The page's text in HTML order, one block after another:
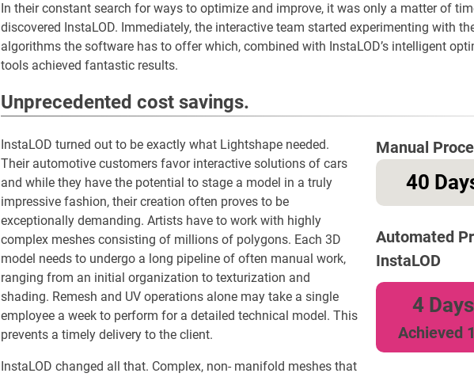
In their constant search for ways to optimize and improve, it was only a matter of
discovered InstaLOD. Immediately, the interactive team started experimenting with
algorithms the software has to offer which, combined with InstaLOD’s intelligent
tools achieved fantastic results.
Unprecedented cost savings.
Manual
40
Automated
InstaLOD
4
Achieved
InstaLOD turned out to be exactly what Lightshape needed.
Their automotive customers favor interactive solutions of cars
and while they have the potential to stage a model in a truly
impressive fashion, their creation often proves to be
exceptionally demanding. Artists have to work with highly
complex meshes consisting of millions of polygons. Each 3D
model needs to undergo a long pipeline of often manual work,
ranging from an initial organization to texturization and
shading. Remesh and UV operations alone may take a single
employee a week to perform for a detailed technical model. This
prevents a timely delivery to the client.
InstaLOD changed all that. Complex, non- manifold meshes that